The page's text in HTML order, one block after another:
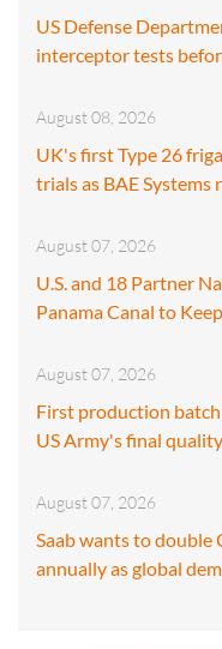
US Defense
interceptor tests
August 08, 2026
UK's first Type 26
trials as BAE Systems
August 07, 2026
U.S. and 18 Partner
Panama Canal to
August 07, 2026
First production
US Army's final
August 07, 2026
Saab wants to
annually as global